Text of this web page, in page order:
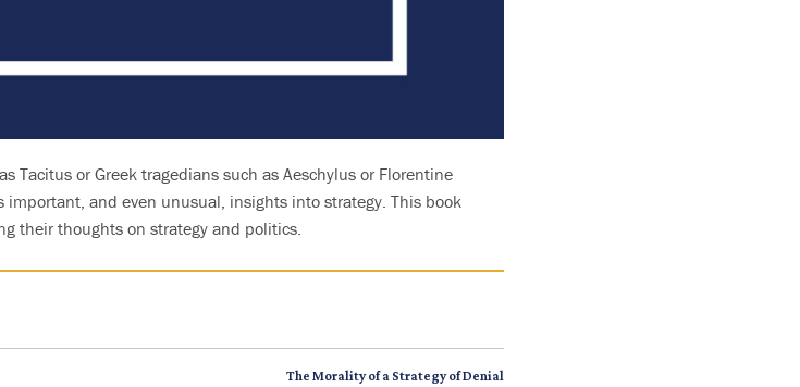
Tacitus or Greek tragedians such as Aeschylus or Florentine
important, and even unusual, insights into strategy. This book
their thoughts on strategy and politics.
The Morality of a Strategy of Denial